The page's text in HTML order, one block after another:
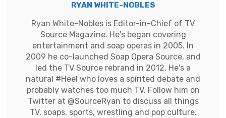
RYAN WHITE-NOBLES
Ryan White-Nobles is Editor-in-Chief of TV
Source Magazine. He's began covering
entertainment and soap operas in 2005. In
2009 he co-launched Soap Opera Source, and
led the TV Source rebrand in 2012. He's a
natural #Heel who loves a spirited debate and
probably watches too much TV. Follow him on
Twitter at @SourceRyan to discuss all things
TV, soaps, sports, wrestling and pop culture.